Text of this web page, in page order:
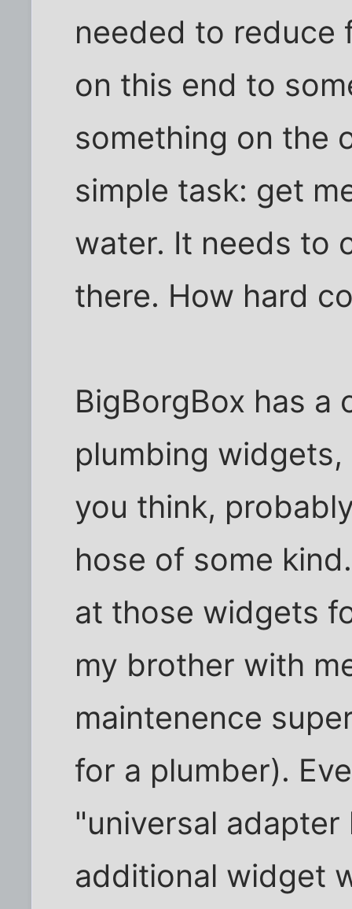
needed to reduce
on this end to
something on the
simple task: get
water. It needs to
there. How hard
BigBorgBox has a
plumbing
you think,
hose of some
at those widgets
my brother with
maintenence
for a plumber).
"universal
additional widget